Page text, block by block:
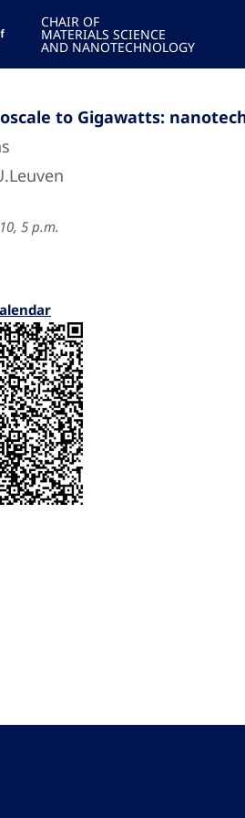
CHAIR OF
MATERIALS SCIENCE
AND NANOTECHNOLOGY
to Gigawatts:
5 p.m.